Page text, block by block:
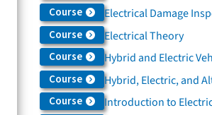
Course Electrical Damage
Course Electrical Theory
Course Hybrid and Electric
Course Hybrid, Electric, and
Course Introduction to